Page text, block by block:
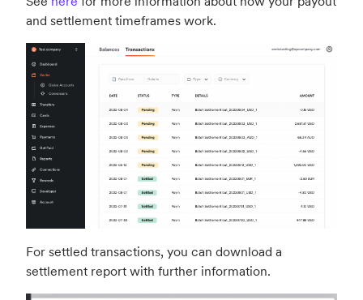
and settlement timeframes work.
For settled transactions, you can download a
settlement report with further information.